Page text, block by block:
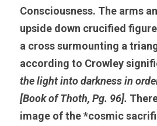
Consciousness. The arms
upside down crucified
a cross surmounting a
according to Crowley
the light into darkness in
[Book of Thoth, Pg. 96].
image of the *cosmic